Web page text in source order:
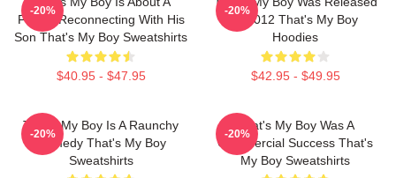
Father Reconnecting With His
Son That's My Boy Sweatshirts
$40.95 - $47.95
-20%
In 2012 That's My Boy
Hoodies
$42.95 - $49.95
-20%
That's My Boy Is A Raunchy
Comedy That's My Boy
Sweatshirts
-20%
That's My Boy Was A
Commercial Success That's
My Boy Sweatshirts
-20%